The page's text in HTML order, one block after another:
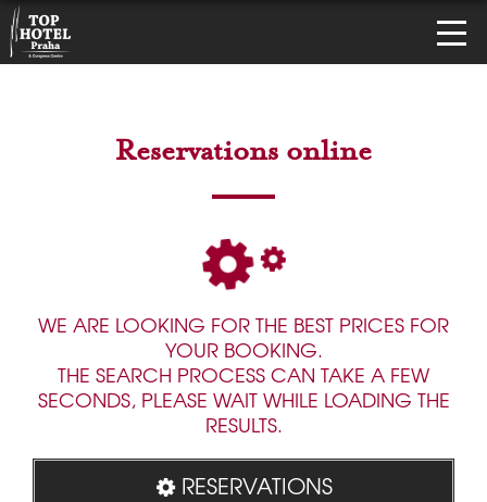
Reservations online
WE ARE LOOKING FOR THE BEST PRICES FOR
YOUR BOOKING.
THE SEARCH PROCESS CAN TAKE A FEW
SECONDS, PLEASE WAIT WHILE LOADING THE
RESULTS.
RESERVATIONS